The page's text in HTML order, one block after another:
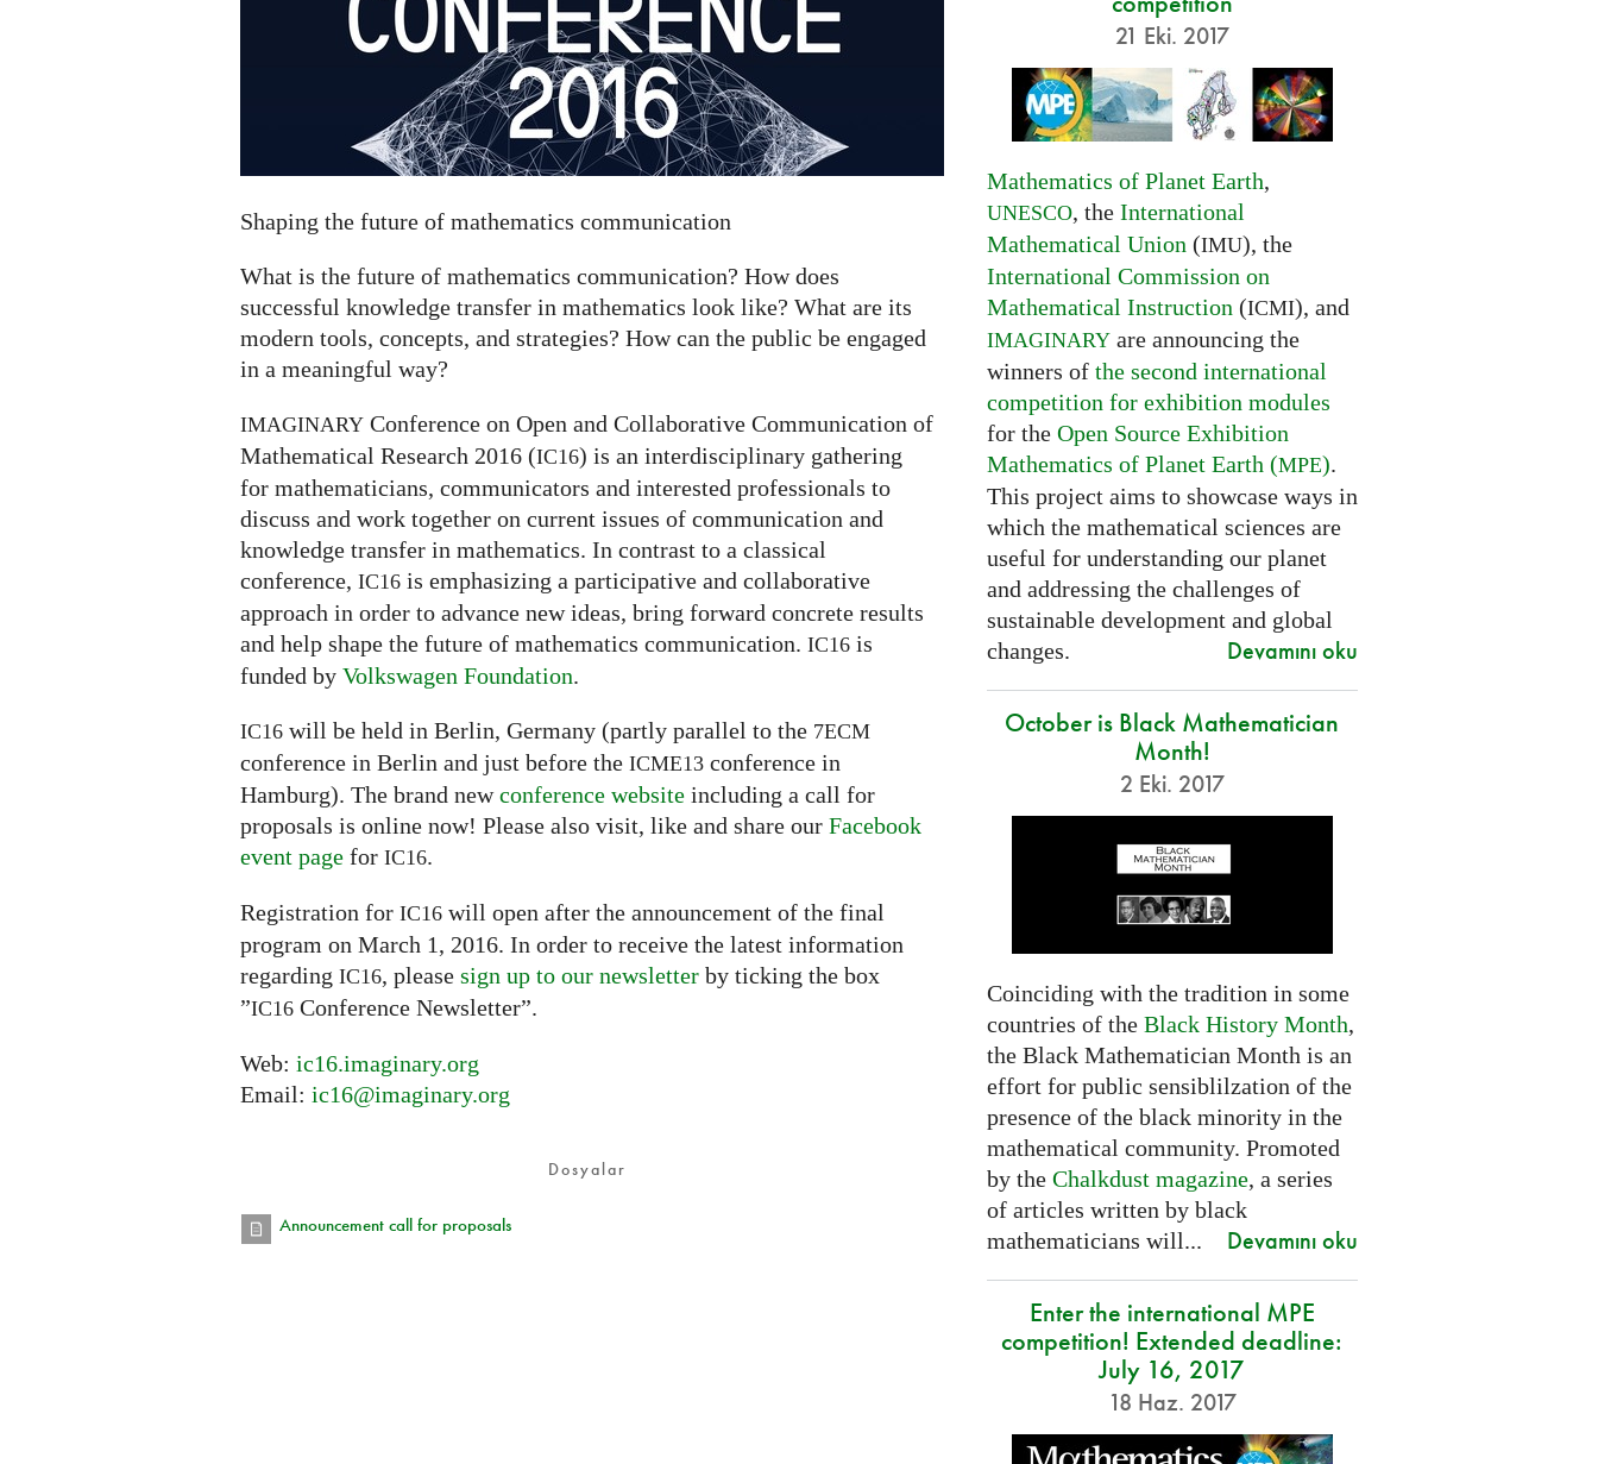
Shaping the future of mathematics communication
What is the future of mathematics communication? How does
successful knowledge transfer in mathematics look like? What are its
modern tools, concepts, and strategies? How can the public be engaged
in a meaningful way?
IMAGINARY Conference on Open and Collaborative Communication of
Mathematical Research 2016 (IC16) is an interdisciplinary gathering
for mathematicians, communicators and interested professionals to
discuss and work together on current issues of communication and
knowledge transfer in mathematics. In contrast to a classical
conference, IC16 is emphasizing a participative and collaborative
approach in order to advance new ideas, bring forward concrete results
and help shape the future of mathematics communication. IC16 is
funded by Volkswagen Foundation.
IC16 will be held in Berlin, Germany (partly parallel to the 7ECM
conference in Berlin and just before the ICME13 conference in
Hamburg). The brand newconference website including a call for
proposals is online now! Please also visit, like and share our Facebook
event page for IC16.
Registration for IC16 will open after the announcement of the final
program on March 1, 2016. In order to receive the latest information
regarding IC16, please sign up to our newsletter by ticking the box
”IC16 Conference Newsletter”.
Web: ic16.imaginary.org
Email: ic16@imaginary.org
Dosyalar
Announcement call for proposals
21 Eki. 2017
Mathematics of Planet Earth,
UNESCO, the International
Mathematical Union (IMU), the
International Commission on
Mathematical Instruction (ICMI), and
IMAGINARYare announcing the
winners of the second international
competition for exhibition modules
for the Open Source Exhibition
Mathematics of Planet Earth (MPE).
This project aims to showcase ways in
which the mathematical sciences are
useful for understanding our planet
and addressing the challenges of
sustainable development and global
changes.
Devamını oku
October is Black Mathematician
Month!
2 Eki. 2017
Coinciding with the tradition in some
countries of the Black History Month,
the Black Mathematician Month is an
effort for public sensiblilzation of the
presence of the black minority in the
mathematical community. Promoted
by the Chalkdust magazine, a series
of articles written by black
mathematicians will...
Devamını oku
Enter the international MPE
competition! Extended deadline:
July 16, 2017
18 Haz. 2017